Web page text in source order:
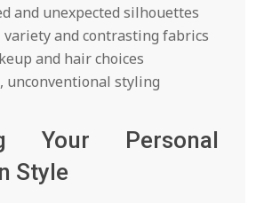
and unexpected silhouettes
and contrasting fabrics
and hair choices
unconventional styling
Your Personal
Style